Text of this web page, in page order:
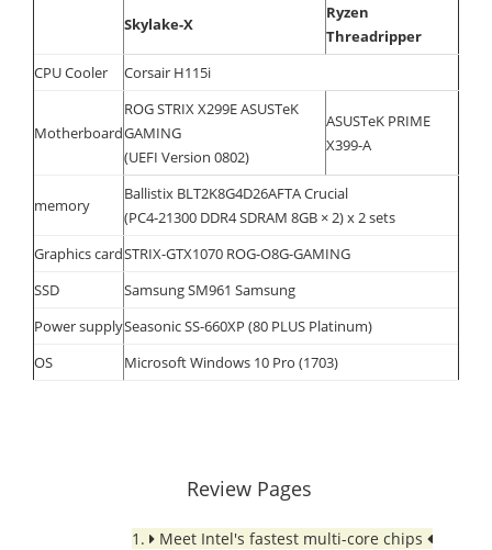
Skylake-X
Ryzen
Threadripper
CPU Cooler
Corsair H115i
Motherboard
ROG STRIX X299E ASUSTeK
GAMING
(UEFI Version 0802)
ASUSTeK PRIME
X399-A
memory
Ballistix BLT2K8G4D26AFTA Crucial
(PC4-21300 DDR4 SDRAM 8GB × 2) x 2 sets
Graphics cardSTRIX-GTX1070 ROG-O8G-GAMING
SSD
Samsung SM961 Samsung
Power supplySeasonic SS-660XP (80 PLUS Platinum)
OS
Microsoft Windows 10 Pro (1703)
Review Pages
1.
Meet Intel's fastest multi-core chips